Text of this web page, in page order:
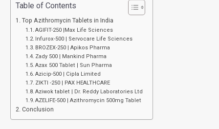
Table of Contents
Top Azithromycin Tablets in India
AGIFIT-250 |Max Life Sciences
Infurox-500 | Servocare Life Sciences
BROZEX-250 | Apikos Pharma
Zady 500 | Mankind Pharma
Azax 500 Tablet | Sun Pharma
Azicip-500 | Cipla Limited
ZIKTI -250 | PAX HEALTHCARE
Aziwok tablet | Dr. Reddy Laboratories Ltd
AZELIFE-500 | Azithromycin 500mg Tablet
Conclusion